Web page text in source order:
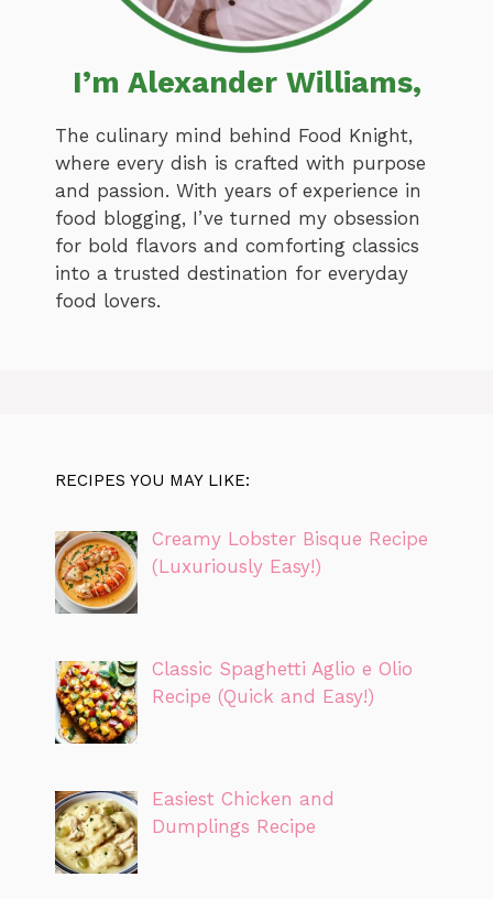
I’m Alexander Williams,
The culinary mind behind Food Knight,
where every dish is crafted with purpose
and passion. With years of experience in
food blogging, I’ve turned my obsession
for bold flavors and comforting classics
into a trusted destination for everyday
food lovers.
RECIPES YOU MAY LIKE:
Creamy Lobster Bisque Recipe
(Luxuriously Easy!)
Classic Spaghetti Aglio e Olio
Recipe (Quick and Easy!)
Easiest Chicken and
Dumplings Recipe